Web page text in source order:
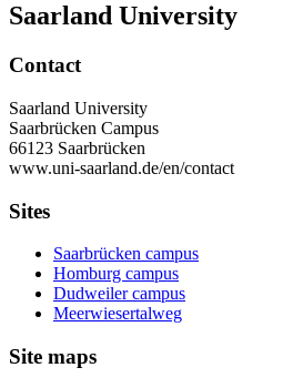
Saarland University
Contact
Saarland University
Saarbrücken Campus
66123 Saarbrücken
www.uni-saarland.de/en/contact
Sites
Saarbrücken campus
Homburg campus
Dudweiler campus
Meerwiesertalweg
Site maps